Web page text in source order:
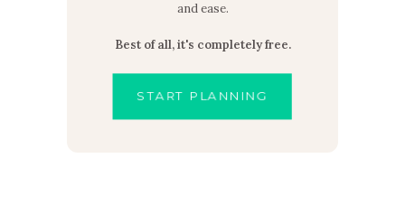
and ease.
Best of all, it's completely free.
START PLANNING